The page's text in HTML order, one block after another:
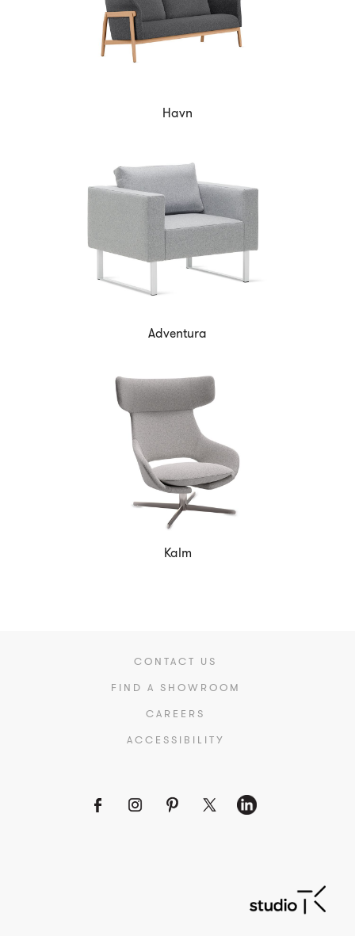
Havn
Adventura
Kalm
CONTACT US
FIND A SHOWROOM
CAREERS
ACCESSIBILITY